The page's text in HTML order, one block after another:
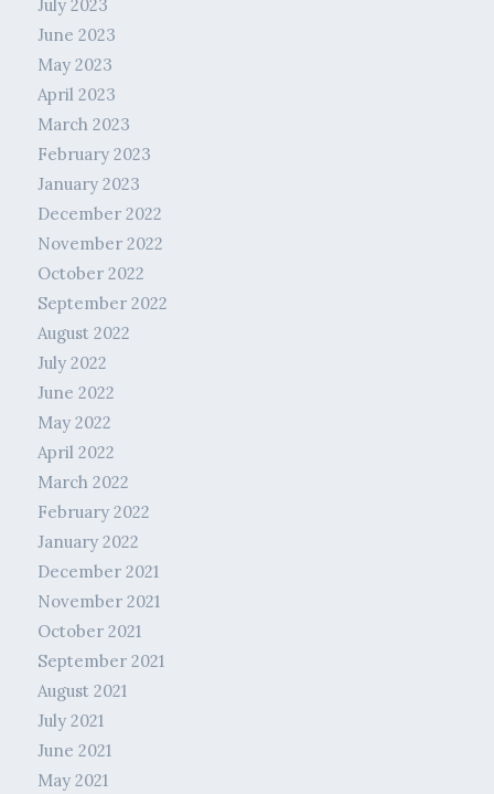
July 2023
June 2023
May 2023
April 2023
March 2023
February 2023
January 2023
December 2022
November 2022
October 2022
September 2022
August 2022
July 2022
June 2022
May 2022
April 2022
March 2022
February 2022
January 2022
December 2021
November 2021
October 2021
September 2021
August 2021
July 2021
June 2021
May 2021